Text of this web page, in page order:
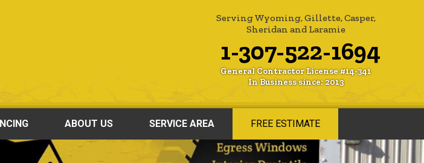
Serving Wyoming, Gillette, Casper,
Sheridan and Laramie
1-307-522-1694
General Contractor License #14-341
In Business since: 2013
ABOUT US SERVICE AREA FREE ESTIMATE